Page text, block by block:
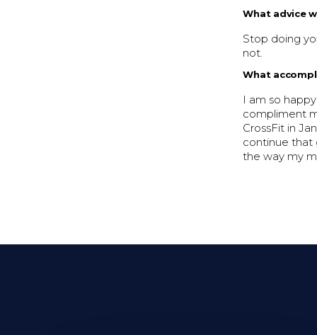
What advice
Stop doing
not.
What
I am so
compliment
CrossFit in
continue that
the way my